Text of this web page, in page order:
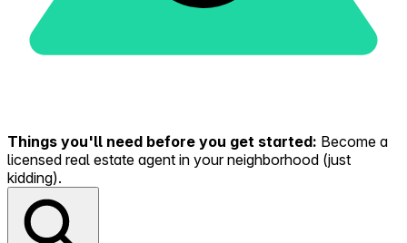
Things you'll need before you get started: Become a
licensed real estate agent in your neighborhood (just
kidding).